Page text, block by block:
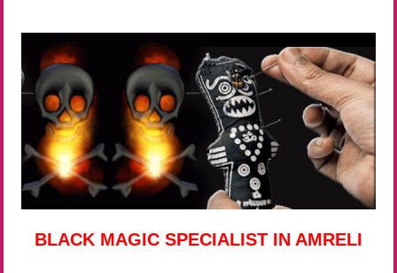
BLACK MAGIC SPECIALIST IN AMRELI